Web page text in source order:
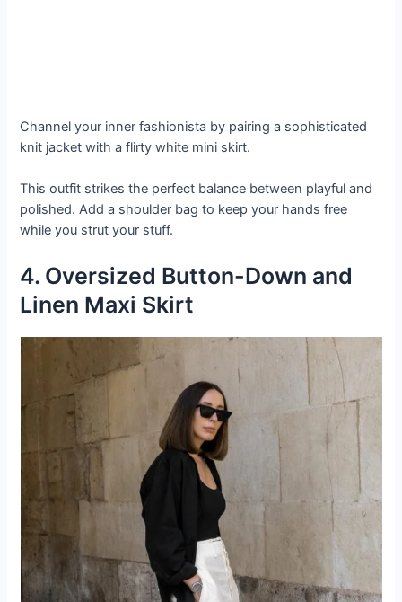
Channel your inner fashionista by pairing a sophisticated
knit jacket with a flirty white mini skirt.
This outfit strikes the perfect balance between playful and
polished. Add a shoulder bag to keep your hands free
while you strut your stuff.
4. Oversized Button-Down and
Linen Maxi Skirt